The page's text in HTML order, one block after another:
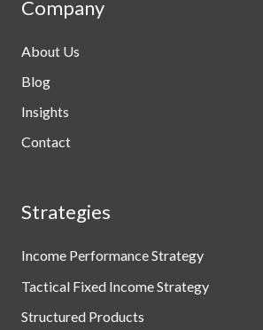
Company
About Us
Blog
Insights
Contact
Strategies
Income Performance Strategy
Tactical Fixed Income Strategy
Structured Products